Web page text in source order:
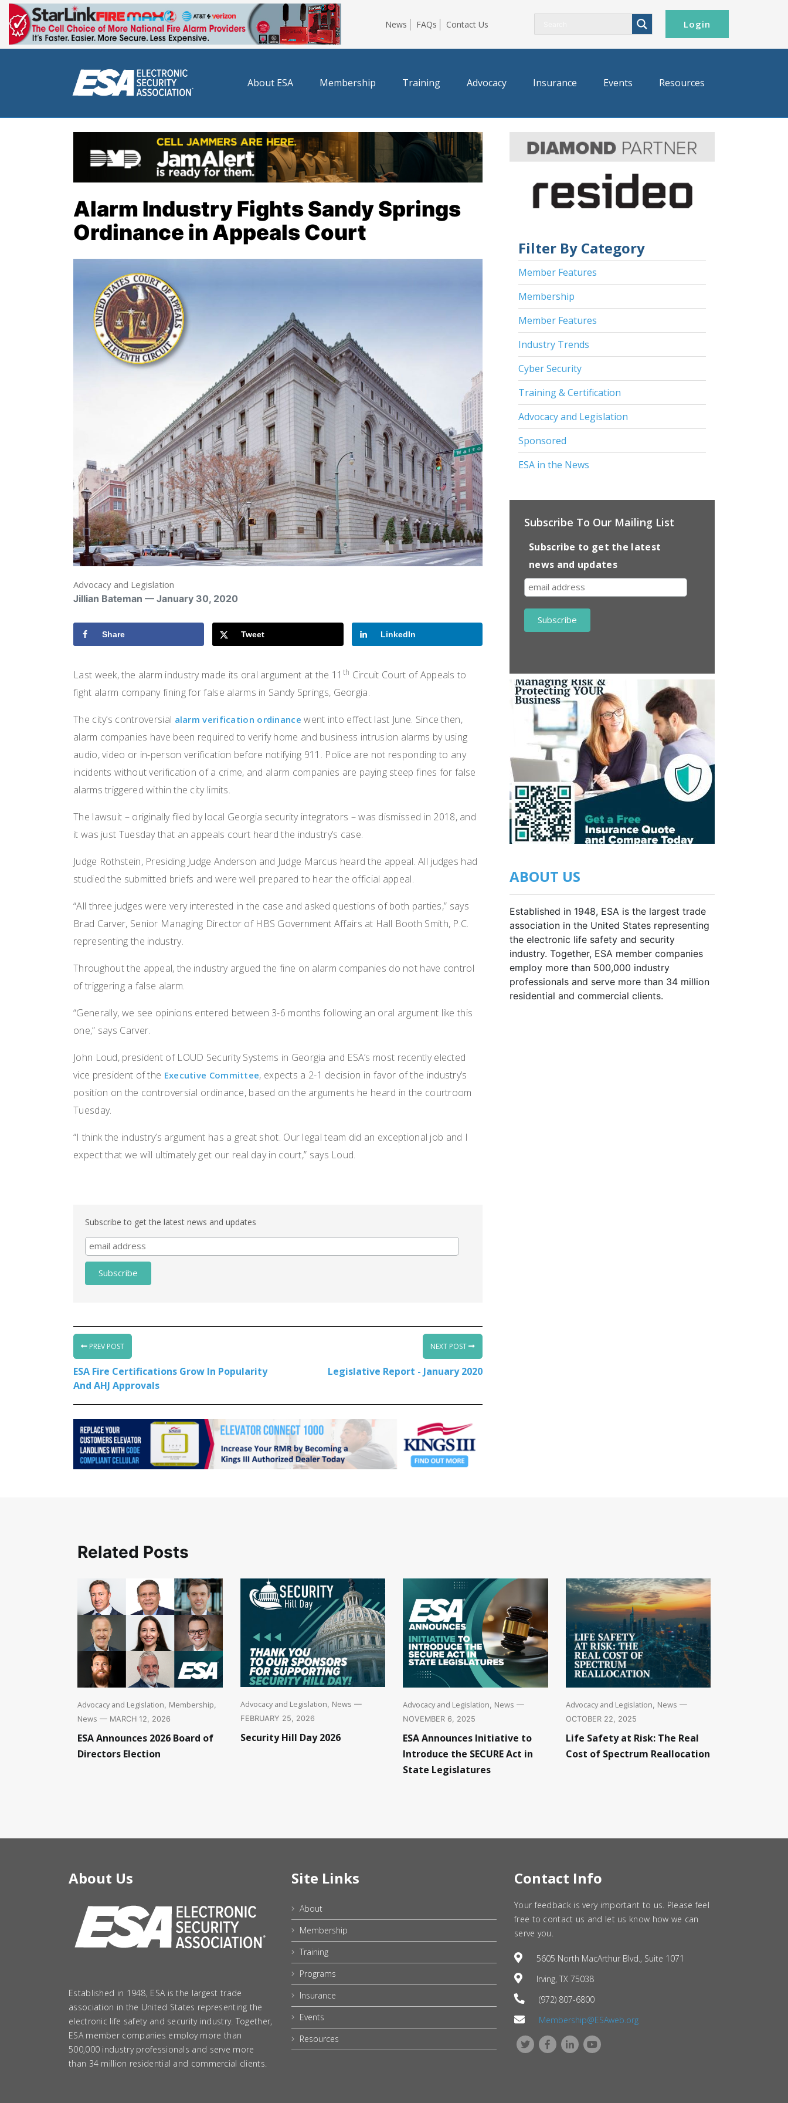
News FAQs Contact Us Login
About ESA Membership Training Advocacy Insurance Events Resources
Alarm Industry Fights Sandy Springs
Ordinance in Appeals Court
Advocacy and Legislation
Jillian Bateman — January 30, 2020
Share Tweet LinkedIn
Last week, the alarm industry made its oral argument at the 11 th Circuit Court of Appeals to
fight alarm company fining for false alarms in Sandy Springs, Georgia.
The city’s controversial alarm verification ordinance went into effect last June. Since then,
alarm companies have been required to verify home and business intrusion alarms by using
audio, video or in-person verification before notifying 911. Police are not responding to any
incidents without verification of a crime, and alarm companies are paying steep fines for false
alarms triggered within the city limits.
The lawsuit – originally filed by local Georgia security integrators – was dismissed in 2018, and
it was just Tuesday that an appeals court heard the industry’s case.
Judge Rothstein, Presiding Judge Anderson and Judge Marcus heard the appeal. All judges had
studied the submitted briefs and were well prepared to hear the official appeal.
“All three judges were very interested in the case and asked questions of both parties,” says
Brad Carver, Senior Managing Director of HBS Government Affairs at Hall Booth Smith, P.C.
representing the industry.
Throughout the appeal, the industry argued the fine on alarm companies do not have control
of triggering a false alarm.
“Generally, we see opinions entered between 3-6 months following an oral argument like this
one,” says Carver.
John Loud, president of LOUD Security Systems in Georgia and ESA’s most recently elected
vice president of the Executive Committee, expects a 2-1 decision in favor of the industry’s
position on the controversial ordinance, based on the arguments he heard in the courtroom
Tuesday.
“I think the industry’s argument has a great shot. Our legal team did an exceptional job and I
expect that we will ultimately get our real day in court,” says Loud.
Subscribe to get the latest news and updates
PREV POST
ESA Fire Certifications Grow In Popularity
And AHJ Approvals
NEXT POST
Legislative Report - January 2020
Filter By Category
Member Features
Membership
Member Features
Industry Trends
Cyber Security
Training & Certification
Advocacy and Legislation
Sponsored
ESA in the News
Subscribe To Our Mailing List
Subscribe to get the latest
news and updates
ABOUT US
Established in 1948, ESA is the largest trade
association in the United States representing
the electronic life safety and security
industry. Together, ESA member companies
employ more than 500,000 industry
professionals and serve more than 34 million
residential and commercial clients.
Related Posts
Advocacy and Legislation Membership
News — MARCH 12, 2026
ESA Announces 2026 Board of
Directors Election
Advocacy and Legislation, News —
FEBRUARY 25, 2026
Security Hill Day 2026
Advocacy and Legislation News —
NOVEMBER 6, 2025
ESA Announces Initiative to
Introduce the SECURE Act in
State Legislatures
Advocacy and Legislation News —
OCTOBER 22, 2025
Life Safety at Risk: The Real
Cost of Spectrum Reallocation
About Us
Established in 1948, ESA is the largest trade
association in the United States representing the
electronic life safety and security industry. Together,
ESA member companies employ more than
500,000 industry professionals and serve more
than 34 million residential and commercial clients.
Site Links
About
Membership
Training
Programs
Insurance
Events
Resources
Contact Info
Your feedback is very important to us. Please feel
free to contact us and let us know how we can
serve you.
5605 North MacArthur Blvd., Suite 1071
Irving, TX 75038
(972) 807-6800
Membership@ESAweb.org